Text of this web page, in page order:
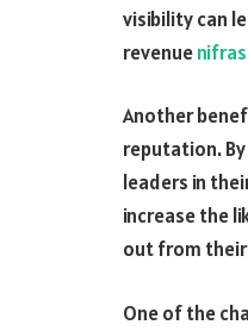
visibility can
revenue
Another
reputation.
leaders in
increase the
out from
One of the